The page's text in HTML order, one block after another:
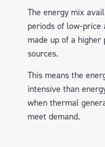
The energy mix
periods of low-price
made up of a
sources.
This means the
intensive than
when thermal
meet demand.